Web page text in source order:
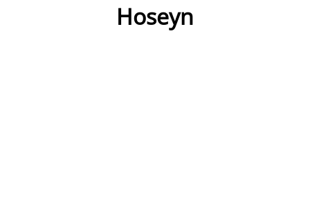
Hoseyn